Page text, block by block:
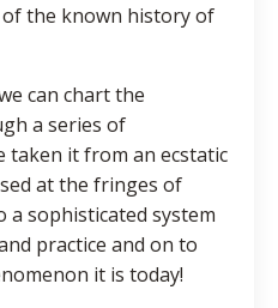
the known history of
can chart the
a series of
taken it from an ecstatic
at the fringes of
a sophisticated system
practice and on to
it is today!